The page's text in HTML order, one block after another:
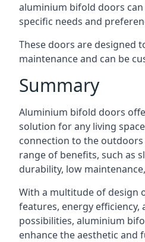
aluminium bifold doors
specific needs and
These doors are designed
maintenance and can be
Summary
Aluminium bifold doors
solution for any living
connection to the
range of benefits, such as
durability, low
With a multitude of design
features, energy efficiency,
possibilities, aluminium
enhance the aesthetic and